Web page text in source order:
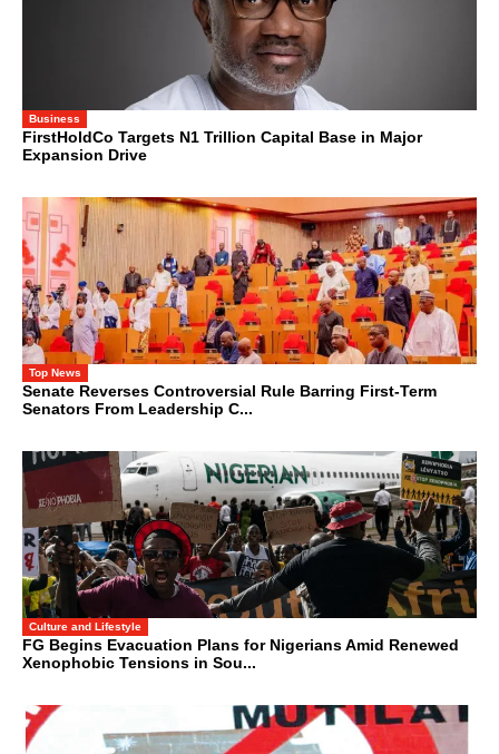
Business
FirstHoldCo Targets N1 Trillion Capital Base in Major
Expansion Drive
Top News
Senate Reverses Controversial Rule Barring First-Term
Senators From Leadership C...
Culture and Lifestyle
FG Begins Evacuation Plans for Nigerians Amid Renewed
Xenophobic Tensions in Sou...